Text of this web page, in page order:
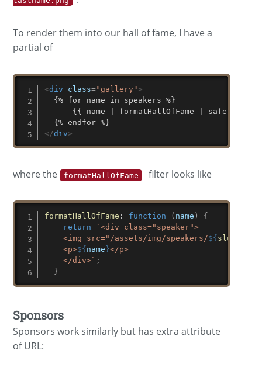
To render them into our hall of fame, I have a
partial of
<div class="gallery ">
  {% for name in speakers %}
</div>
where the formatHallOfFame filter looks like
formatHallOfFame : function ( name )
{
return
` <div class="speaker">
    <img src="/assets/img/speakers/
${ slugify
    <p>
${ name }</p>
    </div>
` ;
}
Sponsors
Sponsors work similarly but has extra attribute
of URL: